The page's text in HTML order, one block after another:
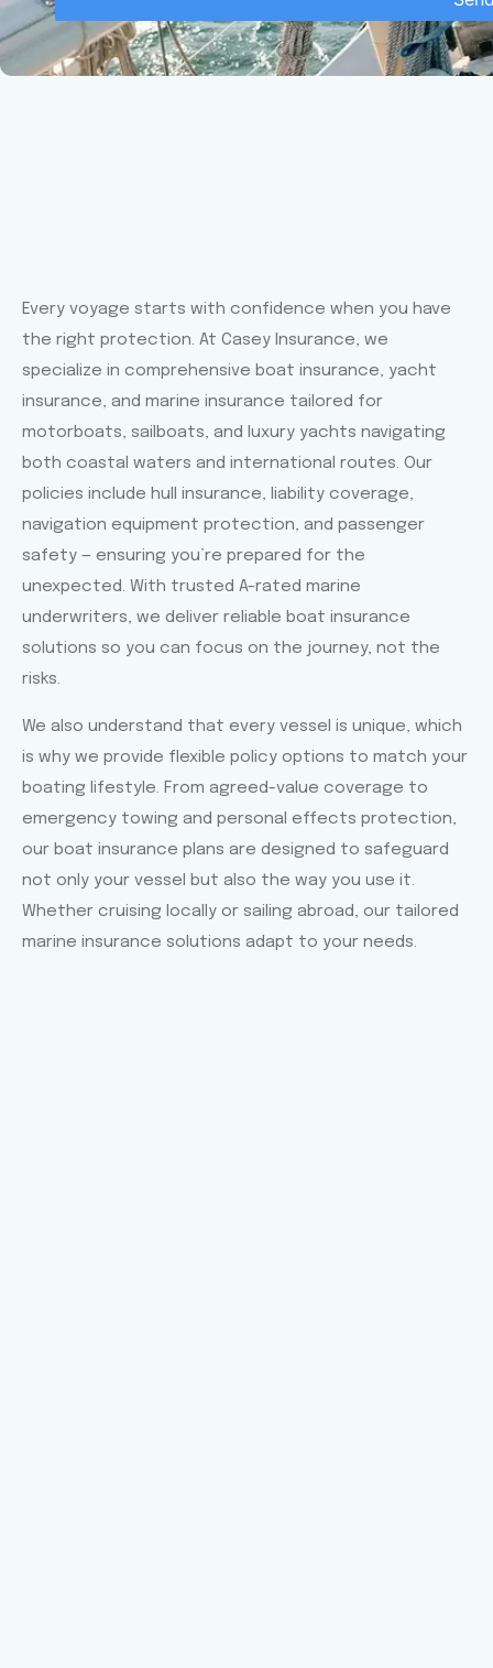
Every voyage starts with confidence when you have
the right protection. At Casey Insurance, we
specialize in comprehensive boat insurance, yacht
insurance, and marine insurance tailored for
motorboats, sailboats, and luxury yachts navigating
both coastal waters and international routes. Our
policies include hull insurance, liability coverage,
navigation equipment protection, and passenger
safety — ensuring you’re prepared for the
unexpected. With trusted A-rated marine
underwriters, we deliver reliable boat insurance
solutions so you can focus on the journey, not the
risks.
We also understand that every vessel is unique, which
is why we provide flexible policy options to match your
boating lifestyle. From agreed-value coverage to
emergency towing and personal effects protection,
our boat insurance plans are designed to safeguard
not only your vessel but also the way you use it.
Whether cruising locally or sailing abroad, our tailored
marine insurance solutions adapt to your needs.